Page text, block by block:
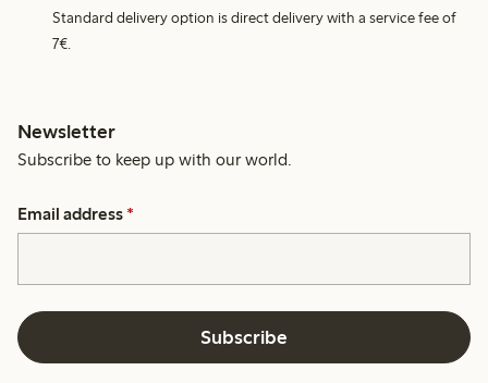
Standard delivery option is direct delivery with a service fee of
7€.
Newsletter
Subscribe to keep up with our world.
Email address *
Subscribe